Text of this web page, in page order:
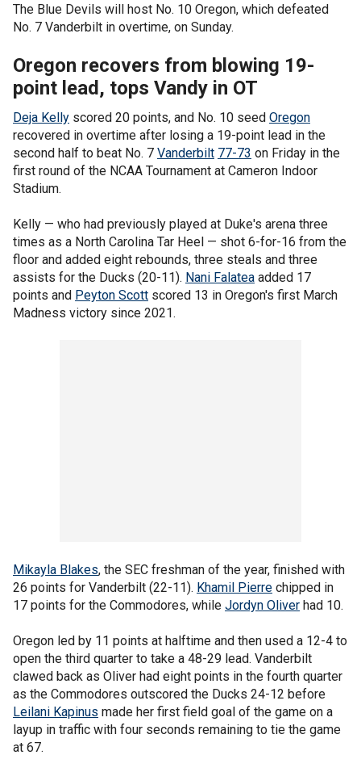
The Blue Devils will host No. 10 Oregon, which defeated
No. 7 Vanderbilt in overtime, on Sunday.
Oregon recovers from blowing 19-
point lead, tops Vandy in OT
Deja Kelly scored 20 points, and No. 10 seed Oregon
recovered in overtime after losing a 19-point lead in the
second half to beat No. 7 Vanderbilt 77-73 on Friday in the
first round of the NCAA Tournament at Cameron Indoor
Stadium.
Kelly — who had previously played at Duke's arena three
times as a North Carolina Tar Heel — shot 6-for-16 from the
floor and added eight rebounds, three steals and three
assists for the Ducks (20-11). Nani Falatea added 17
points and Peyton Scott scored 13 in Oregon's first March
Madness victory since 2021.
Mikayla Blakes, the SEC freshman of the year, finished with
26 points for Vanderbilt (22-11). Khamil Pierre chipped in
17 points for the Commodores, while Jordyn Oliver had 10.
Oregon led by 11 points at halftime and then used a 12-4 to
open the third quarter to take a 48-29 lead. Vanderbilt
clawed back as Oliver had eight points in the fourth quarter
as the Commodores outscored the Ducks 24-12 before
Leilani Kapinus made her first field goal of the game on a
layup in traffic with four seconds remaining to tie the game
at 67.